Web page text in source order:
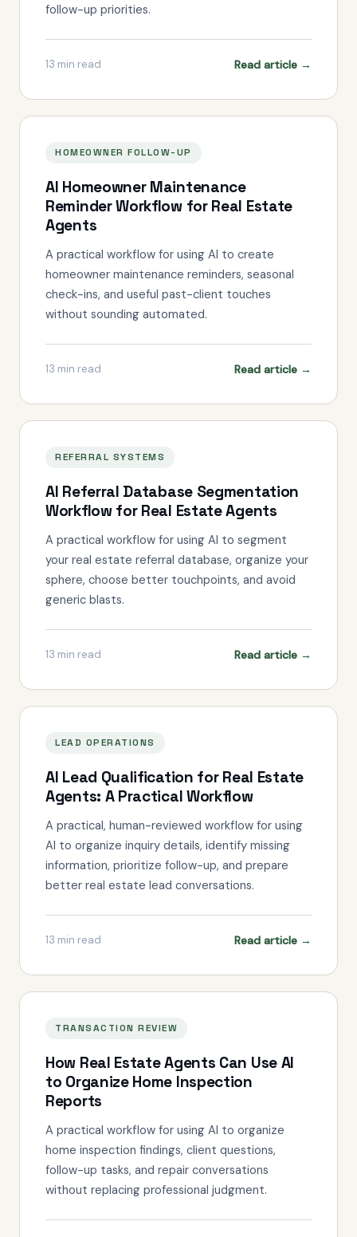
follow-up priorities.
13 min read Read article →
HOMEOWNER FOLLOW-UP
AI Homeowner Maintenance
Reminder Workflow for Real Estate
Agents
A practical workflow for using AI to create
homeowner maintenance reminders, seasonal
check-ins, and useful past-client touches
without sounding automated.
13 min read Read article →
REFERRAL SYSTEMS
AI Referral Database Segmentation
Workflow for Real Estate Agents
A practical workflow for using AI to segment
your real estate referral database, organize your
sphere, choose better touchpoints, and avoid
generic blasts.
13 min read Read article →
LEAD OPERATIONS
AI Lead Qualification for Real Estate
Agents: A Practical Workflow
A practical, human-reviewed workflow for using
AI to organize inquiry details, identify missing
information, prioritize follow-up, and prepare
better real estate lead conversations.
13 min read Read article →
TRANSACTION REVIEW
How Real Estate Agents Can Use AI
to Organize Home Inspection
Reports
A practical workflow for using AI to organize
home inspection findings, client questions,
follow-up tasks, and repair conversations
without replacing professional judgment.